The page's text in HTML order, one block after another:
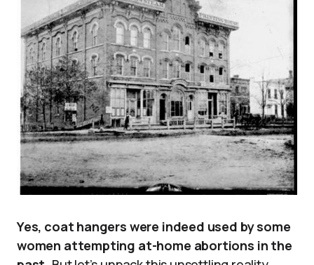
Yes, coat hangers were indeed used by some
women attempting at-home abortions in the